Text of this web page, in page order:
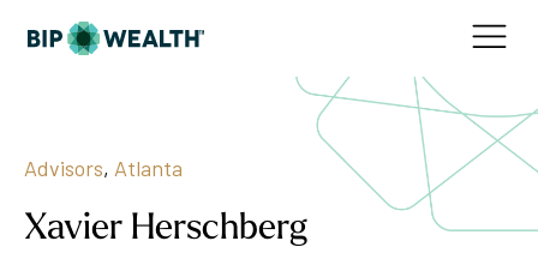
Advisors, Atlanta
Xavier Herschberg